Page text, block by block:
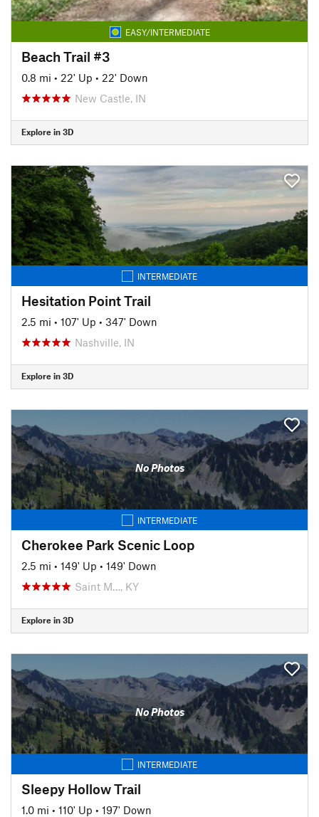
EASY/INTERMEDIATE
Beach Trail #3
0.8 mi • 22' Up • 22' Down
New Castle, IN
Explore in 3D
INTERMEDIATE
Hesitation Point Trail
2.5 mi • 107' Up • 347' Down
Nashville, IN
Explore in 3D
No Photos
INTERMEDIATE
Cherokee Park Scenic Loop
2.5 mi • 149' Up • 149' Down
Saint M…, KY
Explore in 3D
No Photos
INTERMEDIATE
Sleepy Hollow Trail
1.0 mi • 110' Up • 197' Down